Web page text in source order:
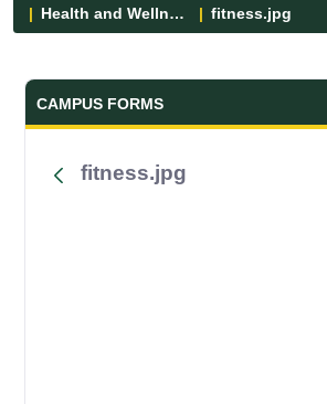
Health and Wellness
fitness.jpg
Forms and
CAMPUS FORMS
fitness.jpg